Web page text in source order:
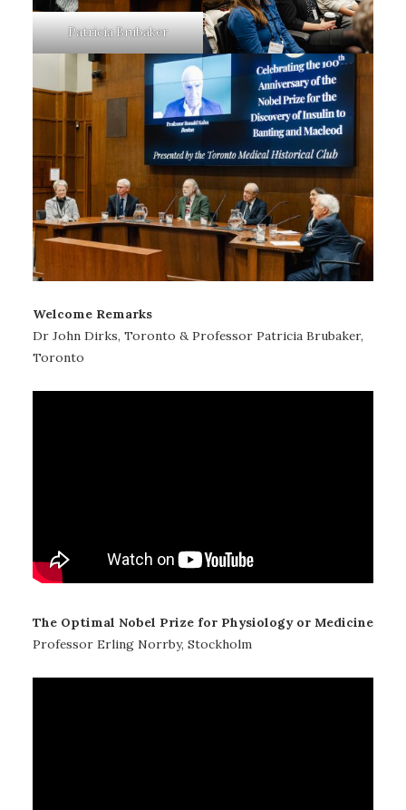
Patricia Brubaker
Welcome Remarks
Dr John Dirks, Toronto & Professor Patricia Brubaker,
Toronto
The Optimal Nobel Prize for Physiology or Medicine
Professor Erling Norrby, Stockholm